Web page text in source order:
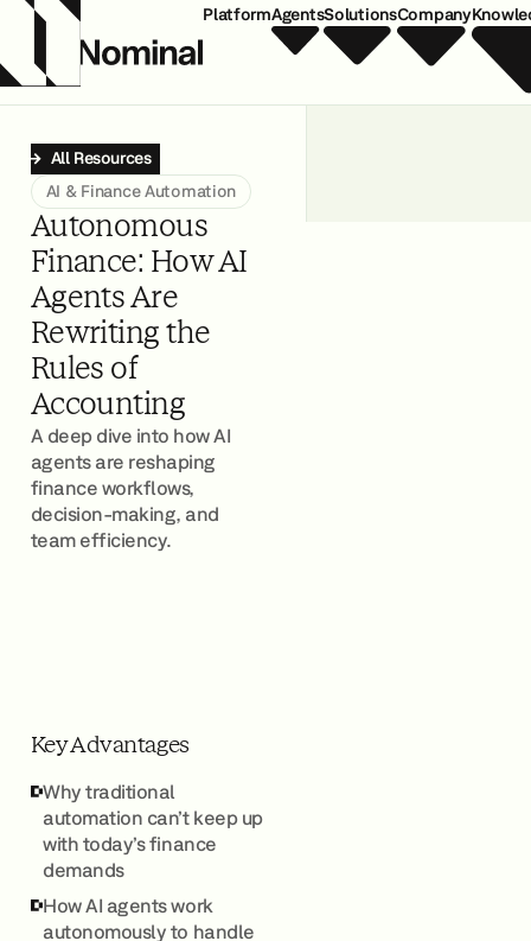
PlatformAgentsSolutionsCompany
All Resources
AI & Finance Automation
Autonomous
Finance: How AI
Agents Are
Rewriting the
Rules of
Accounting
A deep dive into how AI
agents are reshaping
finance workflows,
decision-making, and
team efficiency.
Key Advantages
Why traditional
automation can’t keep up
with today’s finance
demands
How AI agents work
autonomously to handle